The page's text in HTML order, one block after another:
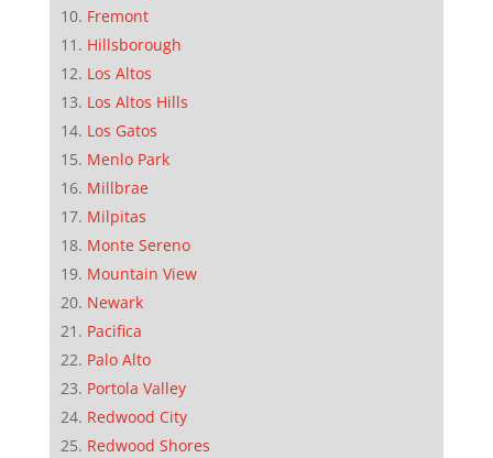
Fremont
Hillsborough
Los Altos
Los Altos Hills
Los Gatos
Menlo Park
Millbrae
Milpitas
Monte Sereno
Mountain View
Newark
Pacifica
Palo Alto
Portola Valley
Redwood City
Redwood Shores